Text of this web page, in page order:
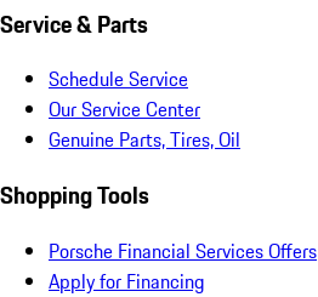
Service & Parts
Schedule Service
Our Service Center
Genuine Parts, Tires, Oil
Shopping Tools
Porsche Financial Services Offers
Apply for Financing